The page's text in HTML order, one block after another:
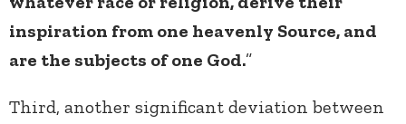
inspiration from one heavenly Source, and
are the subjects of one God.”
Third, another significant deviation between